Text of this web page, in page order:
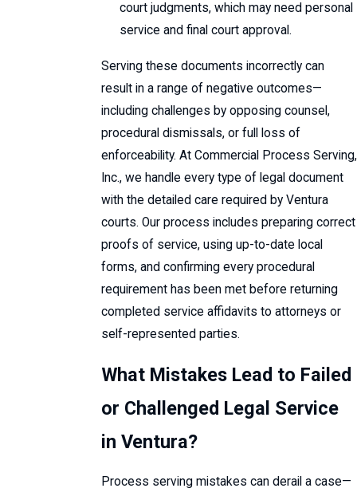
court judgments, which may need personal
service and final court approval.
Serving these documents incorrectly can
result in a range of negative outcomes—
including challenges by opposing counsel,
procedural dismissals, or full loss of
enforceability. At Commercial Process Serving,
Inc., we handle every type of legal document
with the detailed care required by Ventura
courts. Our process includes preparing correct
proofs of service, using up-to-date local
forms, and confirming every procedural
requirement has been met before returning
completed service affidavits to attorneys or
self-represented parties.
What Mistakes Lead to Failed
or Challenged Legal Service
in Ventura?
Process serving mistakes can derail a case—